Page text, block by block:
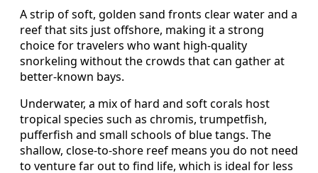
A strip of soft, golden sand fronts clear water and a
reef that sits just offshore, making it a strong
choice for travelers who want high-quality
snorkeling without the crowds that can gather at
better-known bays.
Underwater, a mix of hard and soft corals host
tropical species such as chromis, trumpetfish,
pufferfish and small schools of blue tangs. The
shallow, close-to-shore reef means you do not need
to venture far out to find life, which is ideal for less